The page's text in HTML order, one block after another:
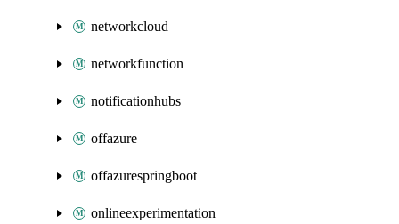
networkcloud
networkfunction
notificationhubs
offazure
offazurespringboot
onlineexperimentation